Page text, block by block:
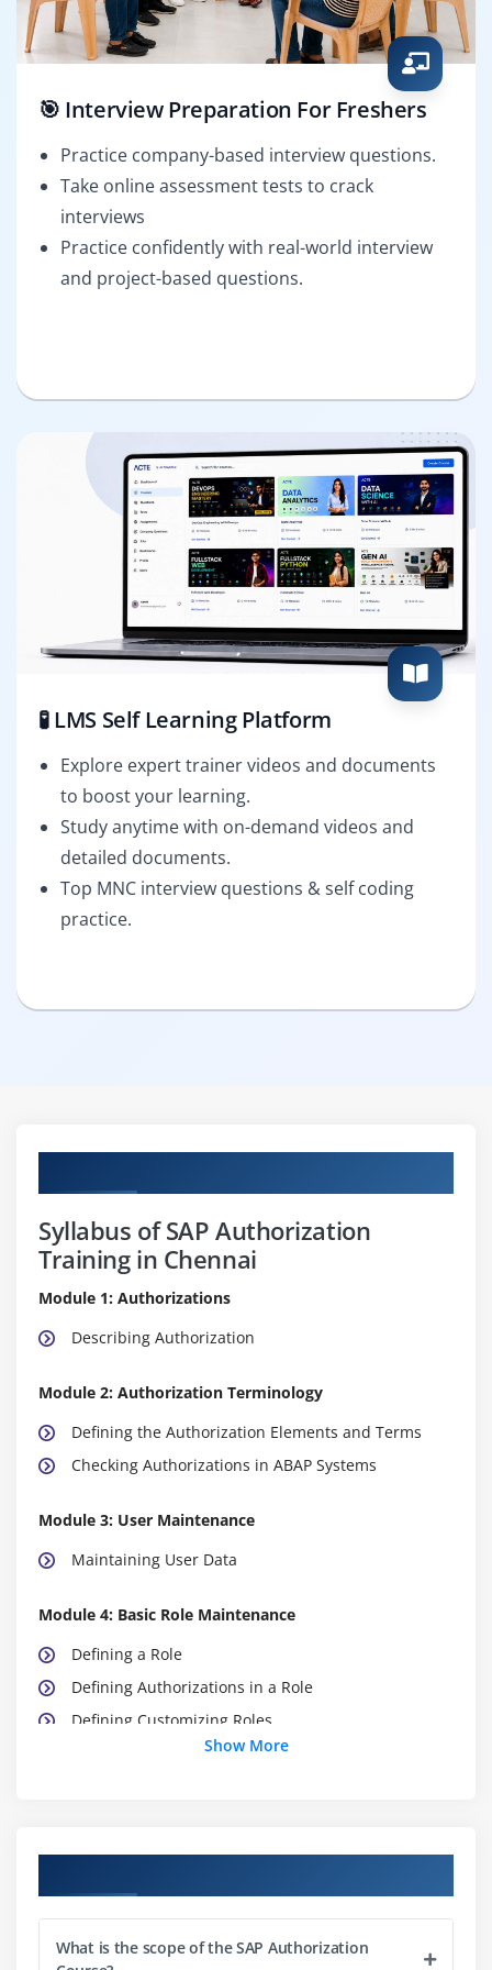
🎯 Interview Preparation For Freshers
Practice company-based interview questions.
Take online assessment tests to crack
interviews
Practice confidently with real-world interview
and project-based questions.
🧪 LMS Self Learning Platform
Explore expert trainer videos and documents
to boost your learning.
Study anytime with on-demand videos and
detailed documents.
Top MNC interview questions & self coding
practice.
Syllabus of SAP Authorization
Training in Chennai
Module 1: Authorizations
Describing Authorization
Module 2: Authorization Terminology
Defining the Authorization Elements and Terms
Checking Authorizations in ABAP Systems
Module 3: User Maintenance
Maintaining User Data
Module 4: Basic Role Maintenance
Defining a Role
Defining Authorizations in a Role
Defining Customizing Roles
Creating Composite Roles
Module 5: Advanced Role Maintenance
Applying the Special Functions of Authorization
Show More
What is the scope of the SAP Authorization